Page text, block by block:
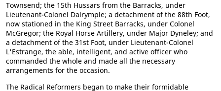
Townsend; the 15th Hussars from the Barracks, under
Lieutenant-Colonel Dalrymple; a detachment of the 88th Foot,
now stationed in the King Street Barracks, under Colonel
McGregor; the Royal Horse Artillery, under Major Dyneley; and
a detachment of the 31st Foot, under Lieutenant-Colonel
L'Estrange, the able, intelligent, and active officer who
commanded the whole and made all the necessary
arrangements for the occasion.
The Radical Reformers began to make their formidable